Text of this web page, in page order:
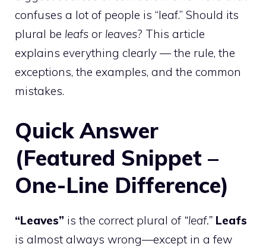
confuses a lot of people is “leaf.” Should its
plural be leafs or leaves? This article
explains everything clearly — the rule, the
exceptions, the examples, and the common
mistakes.
Quick Answer
(Featured Snippet –
One-Line Difference)
“Leaves” is the correct plural of “leaf.” Leafs
is almost always wrong—except in a few